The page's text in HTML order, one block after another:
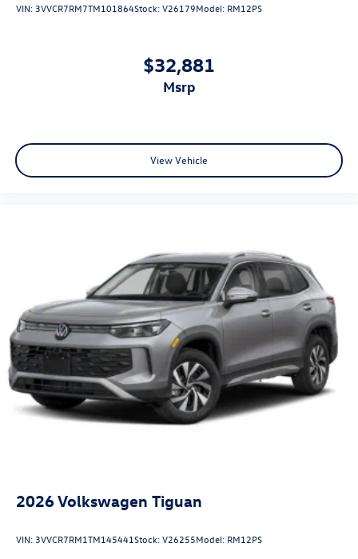
VIN:3VVCR7RM7TM101864Stock:V26179Model: RM12PS
$32,881
msrp
View Vehicle
2026Volkswagen Tiguan
VIN: 3VVCR7RM1TM145441Stock:V26255Model: RM12PS